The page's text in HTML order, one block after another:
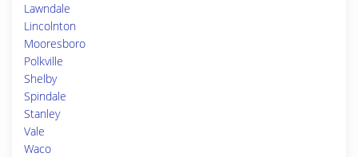
Lawndale
Lincolnton
Mooresboro
Polkville
Shelby
Spindale
Stanley
Vale
Waco